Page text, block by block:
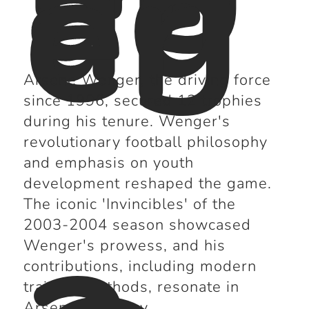
Arsene Wenger, the driving force
since 1996, secured 12 trophies
during his tenure. Wenger's
revolutionary football philosophy
and emphasis on youth
development reshaped the game.
The iconic 'Invincibles' of the
2003-2004 season showcased
Wenger's prowess, and his
contributions, including modern
training methods, resonate in